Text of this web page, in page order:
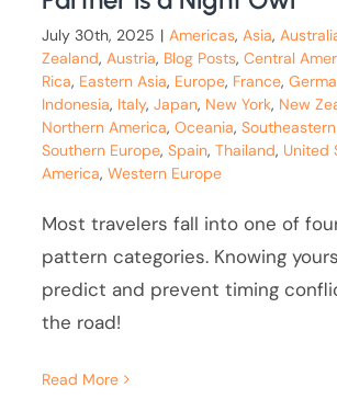
July 30th, 2025 | Americas,Asia,
Zealand,Austria, Blog Posts,Central
Rica, Eastern Asia, Europe, France,
Indonesia, Italy,Japan, New York, New
Northern America,Oceania,
Southern Europe,Spain,Thailand, United
America,Western Europe
Most travelers fall into one of
pattern categories. Knowing
predict and prevent timing
the road!
Read More